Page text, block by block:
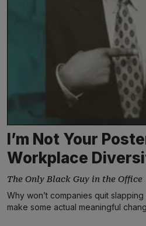
I’m Not Your
Workplace
The Only Black Guy in the Office
Why won’t companies quit
make some actual meaningful